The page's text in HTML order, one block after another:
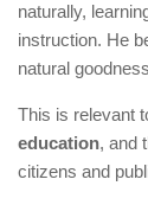
naturally,
instruction. He
natural
This is relevant
education, and
citizens and